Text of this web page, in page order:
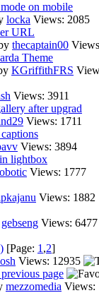
on mobile
locka Views: 2085
URL
thecaptain00
Theme
KGriffithFRS
Views: 3911
after upgrad
Views: 1711
Views: 3894
lightbox
Views: 1777
Views: 1882
gebseng Views: 6477
[Page: 1 ,2]
Views: 12935
page
mezzomedia Views: